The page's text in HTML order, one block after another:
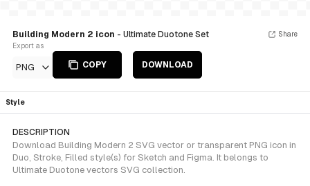
Building Modern 2 icon - Ultimate Duotone Set
Export as
PNG COPY DOWNLOAD
Share
Style
DESCRIPTION
Download Building Modern 2 SVG vector or transparent PNG icon in
Duo, Stroke, Filled style(s) for Sketch and Figma. It belongs to
Ultimate Duotone vectors SVG collection.